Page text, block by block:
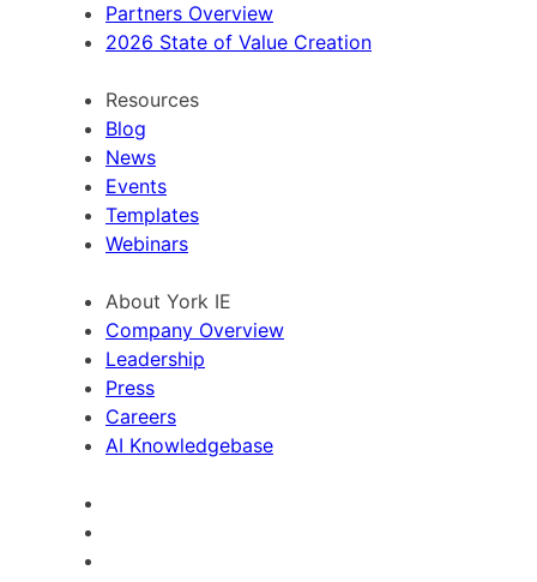
Partners Overview
2026 State of Value Creation
Resources
Blog
News
Events
Templates
Webinars
About York IE
Company Overview
Leadership
Press
Careers
AI Knowledgebase